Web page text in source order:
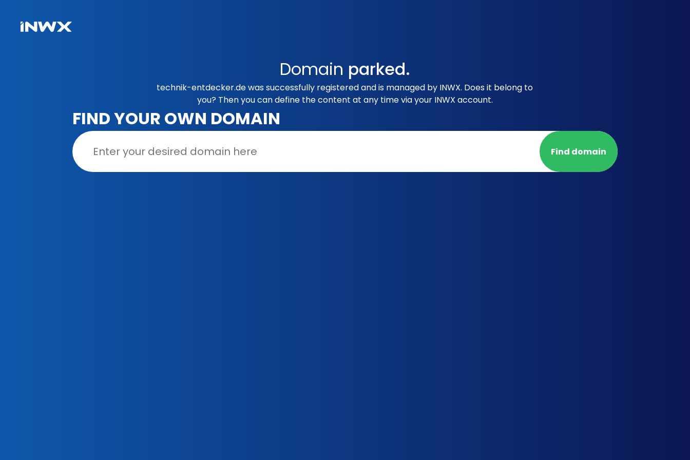
Domain parked.
technik-entdecker.de was successfully registered and is managed by INWX. Does it belong to
you? Then you can define the content at any time via your INWX account.
FIND YOUR OWN DOMAIN
Find domain